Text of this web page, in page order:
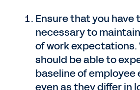
Ensure that you have
necessary to
of work expectations.
should be able to
baseline of employee
even as they differ in